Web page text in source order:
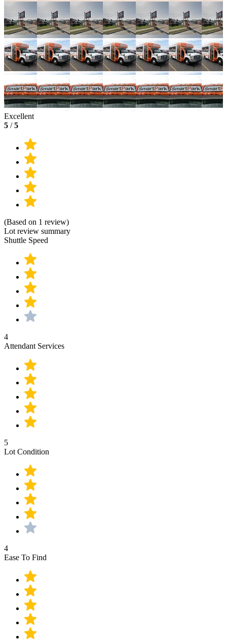
Excellent
5 /5
(Based on 1 review)
Lot review summary
Shuttle Speed
4
Attendant Services
5
Lot Condition
4
Ease To Find